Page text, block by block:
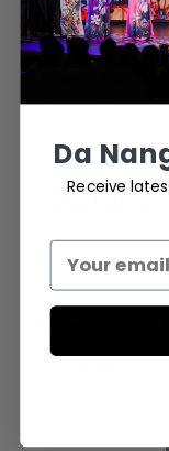
Free Entry at
of Cham
April 26, 2026
Da Nang to
Quan The Am
Spiritual
Da
Receive